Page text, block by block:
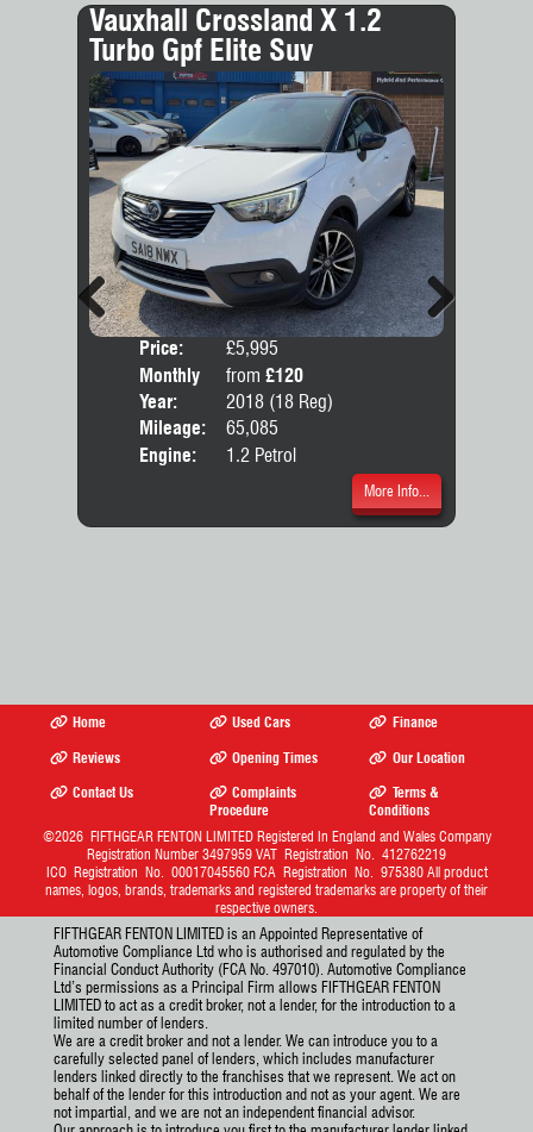
Vauxhall Crossland X 1.2
Turbo Gpf Elite Suv
Price:
£5,995
Monthly
Price:
from £120
Year:
2018 (18 Reg)
Mileage:
65,085
Engine:
1.2 Petrol
More Info...
Previous Next
Home Used Cars
Finance
Reviews
Opening Times
Our Location
Contact Us
Complaints
Procedure
Terms &
Conditions
©2026 FIFTHGEAR FENTON LIMITEDRegistered In England and Wales Company
Registration Number 3497959 VAT Registration No. 412762219
ICO Registration No. 00017045560 FCA Registration No. 975380 All product
names, logos, brands, trademarks and registered trademarks are property of their
respective owners.
FIFTHGEAR FENTON LIMITED is an Appointed Representative of
Automotive Compliance Ltd who is authorised and regulated by the
Financial Conduct Authority (FCA No. 497010). Automotive Compliance
Ltd’s permissions as a Principal Firm allows FIFTHGEAR FENTON
LIMITED to act as a credit broker, not a lender, for the introduction to a
limited number of lenders.
We are a credit broker and not a lender. We can introduce you to a
carefully selected panel of lenders, which includes manufacturer
lenders linked directly to the franchises that we represent. We act on
behalf of the lender for this introduction and not as your agent. We are
not impartial, and we are not an independent financial advisor.